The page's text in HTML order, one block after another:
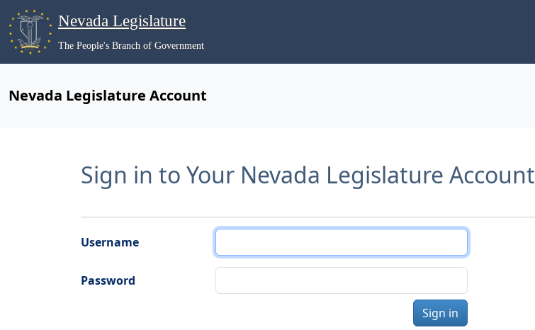
Nevada Legislature
The People's Branch of Government
Nevada Legislature Account
Sign in to Your Nevada Legislature Account
Username
Password
Sign in